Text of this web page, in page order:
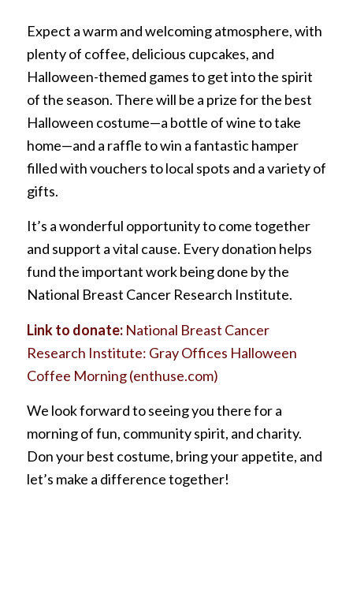
Expect a warm and welcoming atmosphere, with
plenty of coffee, delicious cupcakes, and
Halloween-themed games to get into the spirit
of the season. There will be a prize for the best
Halloween costume—a bottle of wine to take
home—and a raffle to win a fantastic hamper
filled with vouchers to local spots and a variety of
gifts.
It’s a wonderful opportunity to come together
and support a vital cause. Every donation helps
fund the important work being done by the
National Breast Cancer Research Institute.
Link to donate: National Breast Cancer
Research Institute: Gray Offices Halloween
Coffee Morning (enthuse.com)
We look forward to seeing you there for a
morning of fun, community spirit, and charity.
Don your best costume, bring your appetite, and
let’s make a difference together!